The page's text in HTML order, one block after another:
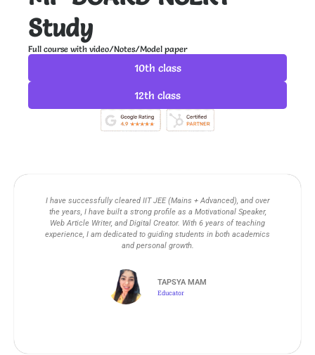
Study
Full course with video/Notes/Model paper
10th class
12th class
I have successfully cleared IIT JEE (Mains + Advanced), and over
the years, I have built a strong profile as a Motivational Speaker,
Web Article Writer, and Digital Creator. With 6 years of teaching
experience, I am dedicated to guiding students in both academics
and personal growth.
TAPSYA MAM
Educator